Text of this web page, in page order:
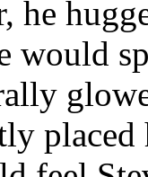
he
would